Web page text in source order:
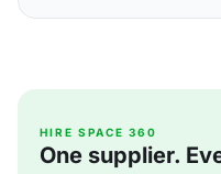
HIRE SPACE 360
One supplier.